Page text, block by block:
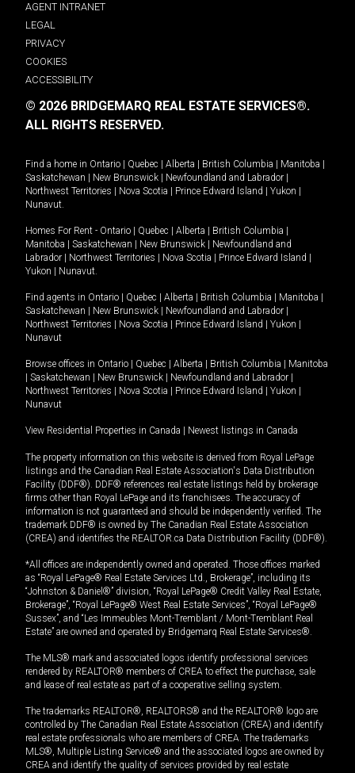
AGENT INTRANET
LEGAL
PRIVACY
COOKIES
ACCESSIBILITY
© 2026 BRIDGEMARQ REAL ESTATE SERVICES®.
ALL RIGHTS RESERVED.
Find a home in Ontario Quebec Alberta British Columbia Manitoba
Saskatchewan
New Brunswick Newfoundland and Labrador
Northwest Territories
Nova Scotia Prince Edward Island Yukon
Nunavut.
Homes For Rent - Ontario Quebec Alberta British Columbia
Manitoba
Saskatchewan New Brunswick
Newfoundland and
Labrador
Northwest Territories Nova Scotia Prince Edward Island
Yukon
Nunavut.
Find agents in Ontario Quebec Alberta British Columbia Manitoba
Saskatchewan
New Brunswick Newfoundland and Labrador
Northwest Territories
Nova Scotia Prince Edward Island Yukon
Nunavut
Browse offices in Ontario Quebec Alberta British Columbia
Manitoba
Saskatchewan New Brunswick Newfoundland and Labrador
Northwest Territories
Nova Scotia Prince Edward Island Yukon
Nunavut
View Residential Properties in Canada Newest listings in Canada
The property information on this website is derived from Royal LePage
listings and the Canadian Real Estate Association's Data Distribution
Facility (DDF®). DDF® references real estate listings held by brokerage
firms other than Royal LePage and its franchisees. The accuracy of
information is not guaranteed and should be independently verified. The
trademark DDF® is owned by The Canadian Real Estate Association
(CREA) and identifies the REALTOR.ca Data Distribution Facility (DDF®).
*All offices are independently owned and operated. Those offices marked
as “Royal LePage® Real Estate Services Ltd., Brokerage”, including its
“Johnston & Daniel®” division, “Royal LePage® Credit Valley Real Estate,
Brokerage”, “Royal LePage® West Real Estate Services”, “Royal LePage®
Sussex”, and “Les Immeubles Mont-Tremblant / Mont-Tremblant Real
Estate” are owned and operated by Bridgemarq Real Estate Services®.
The MLS® mark and associated logos identify professional services
rendered by REALTOR® members of CREA to effect the purchase, sale
and lease of real estate as part of a cooperative selling system.
The trademarks REALTOR®, REALTORS® and the REALTOR® logo are
controlled by The Canadian Real Estate Association (CREA) and identify
real estate professionals who are members of CREA. The trademarks
MLS®, Multiple Listing Service® and the associated logos are owned by
CREA and identify the quality of services provided by real estate